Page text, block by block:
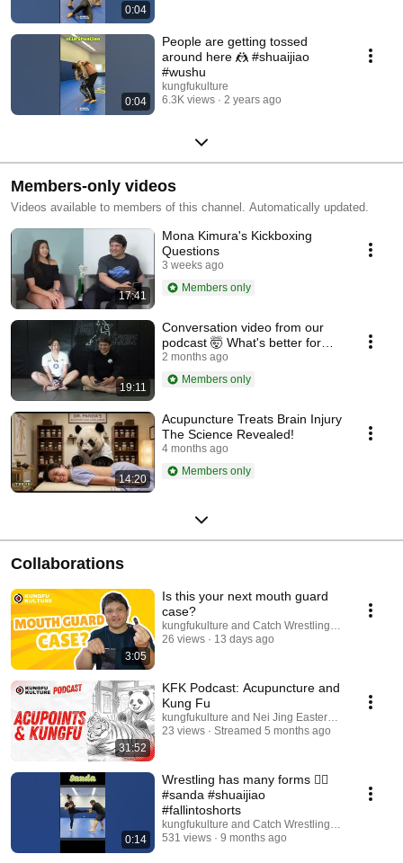
0:04
0:04
People are getting tossed
around here 🤼 #shuaijiao
#wushu
kungfukulture
6.3K views
2 years ago
Members-only videos
Videos available to members of this channel. Automatically updated.
17:41
Mona Kimura's Kickboxing
Questions
3 weeks ago
Members only
19:11
Conversation video from our
podcast 🤯 What's better for
self defense, Sanda, off course
😎
2 months ago
Members only
14:20
Acupuncture Treats Brain Injury
The Science Revealed!
4 months ago
Members only
Collaborations
3:05
Is this your next mouth guard
case?
kungfukulture and Catch Wrestling Alliance
26 views
13 days ago
31:52
KFK Podcast: Acupuncture and
Kung Fu
kungfukulture and Nei Jing Eastern Medicine
23 views
Streamed 5 months ago
0:14
Wrestling has many forms 🤼‍♀️
#sanda #shuaijiao
#fallintoshorts
kungfukulture and Catch Wrestling Alliance
531 views
9 months ago